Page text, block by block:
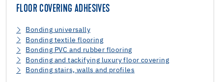
FLOOR COVERING ADHESIVES
Bonding universally
Bonding textile flooring
Bonding PVC and rubber flooring
Bonding and tackifying luxury floor covering
Bonding stairs, walls and profiles